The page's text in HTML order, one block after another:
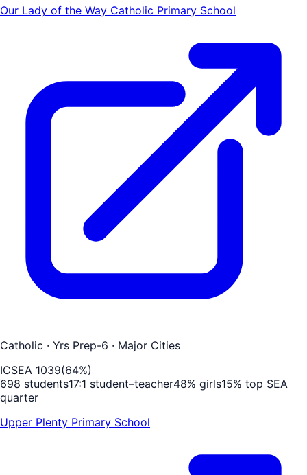
Our Lady of the Way Catholic Primary School
Catholic · Yrs Prep-6 · Major Cities
ICSEA 1039(64%)
698 students17:1 student–teacher48% girls15% top SEA
quarter
Upper Plenty Primary School